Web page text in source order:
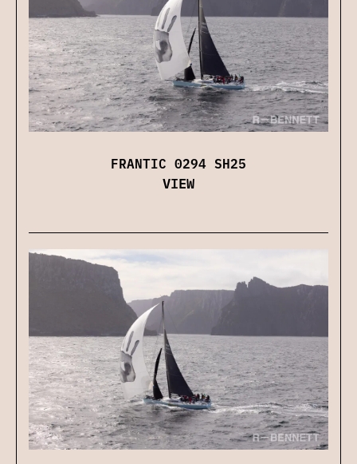
FRANTIC 0294 SH25
VIEW